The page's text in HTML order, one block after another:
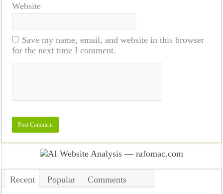
Website
Save my name, email, and website in this browser
for the next time I comment.
Recent Popular
Comments